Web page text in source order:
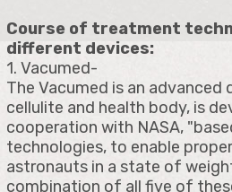
Course of treatment
different devices:
1. Vacumed-
The Vacumed is an
cellulite and health body, is
cooperation with NASA,
technologies, to enable
astronauts in a state of
combination of all five of